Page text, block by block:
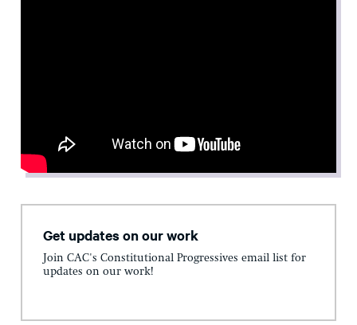
Get updates on our work
Join CAC's Constitutional Progressives email list for
updates on our work!